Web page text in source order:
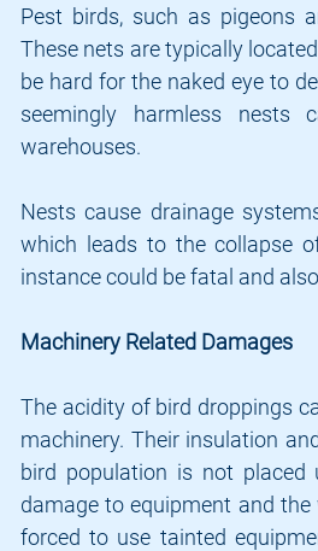
Pest birds, such as pigeons
These nets are typically
be hard for the naked eye to
seemingly harmless nests
warehouses.
Nests cause drainage
which leads to the collapse
instance could be fatal and
Machinery Related Damages
The acidity of bird droppings
machinery. Their insulation
bird population is not placed
damage to equipment and
forced to use tainted